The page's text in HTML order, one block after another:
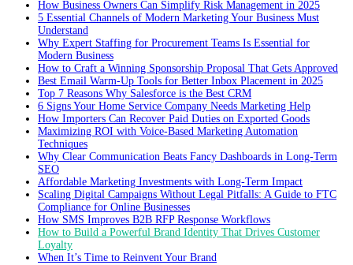
How Business Owners Can Simplify Risk Management in 2025
5 Essential Channels of Modern Marketing Your Business Must
Understand
Why Expert Staffing for Procurement Teams Is Essential for
Modern Business
How to Craft a Winning Sponsorship Proposal That Gets Approved
Best Email Warm-Up Tools for Better Inbox Placement in 2025
Top 7 Reasons Why Salesforce is the Best CRM
6 Signs Your Home Service Company Needs Marketing Help
How Importers Can Recover Paid Duties on Exported Goods
Maximizing ROI with Voice-Based Marketing Automation
Techniques
Why Clear Communication Beats Fancy Dashboards in Long-Term
SEO
Affordable Marketing Investments with Long-Term Impact
Scaling Digital Campaigns Without Legal Pitfalls: A Guide to FTC
Compliance for Online Businesses
How SMS Improves B2B RFP Response Workflows
How to Build a Powerful Brand Identity That Drives Customer
Loyalty
When It’s Time to Reinvent Your Brand